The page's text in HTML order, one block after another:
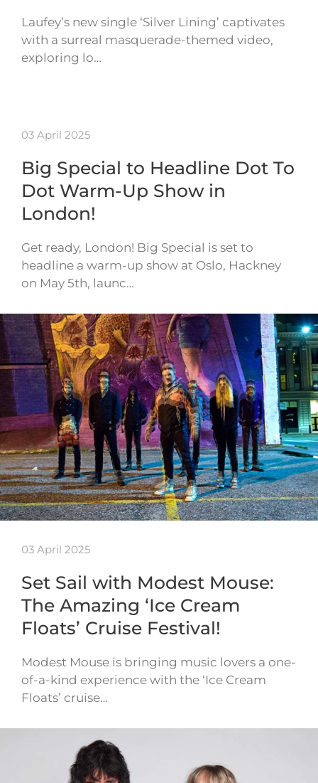
Laufey’s new single ‘Silver Lining’ captivates
with a surreal masquerade-themed video,
exploring lo…
03 April 2025
Big Special to Headline Dot To
Dot Warm-Up Show in
London!
Get ready, London! Big Special is set to
headline a warm-up show at Oslo, Hackney
on May 5th, launc…
03 April 2025
Set Sail with Modest Mouse:
The Amazing ‘Ice Cream
Floats’ Cruise Festival!
Modest Mouse is bringing music lovers a one-
of-a-kind experience with the ‘Ice Cream
Floats’ cruise…